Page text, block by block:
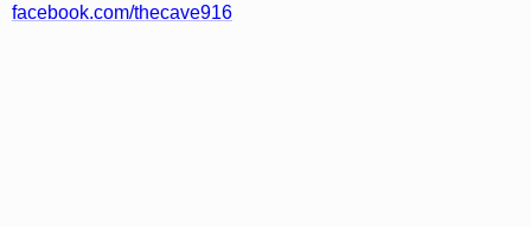
facebook.com/thecave916